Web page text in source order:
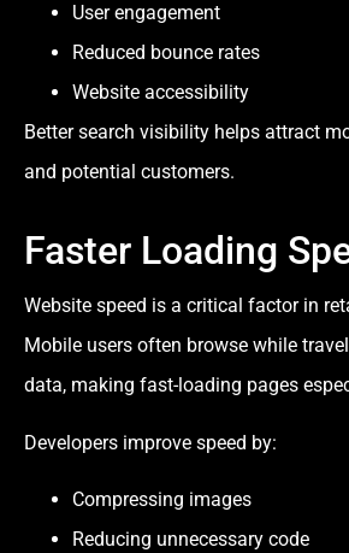
User engagement
Reduced bounce rates
Website accessibility
Better search visibility helps attract
and potential customers.
Faster Loading
Website speed is a critical factor in
Mobile users often browse while
data, making fast-loading pages
Developers improve speed by:
Compressing images
Reducing unnecessary code